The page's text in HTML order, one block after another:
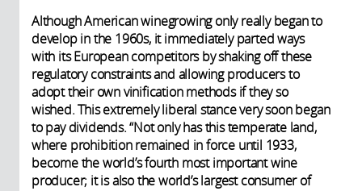
Although American winegrowing only really began to
develop in the 1960s, it immediately parted ways
with its European competitors by shaking off these
regulatory constraints and allowing producers to
adopt their own vinification methods if they so
wished. This extremely liberal stance very soon began
to pay dividends. “Not only has this temperate land,
where prohibition remained in force until 1933,
become the world’s fourth most important wine
producer; it is also the world’s largest consumer of